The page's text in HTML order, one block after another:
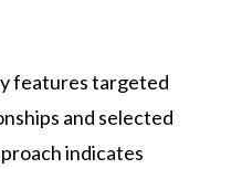
features targeted
and selected
indicates